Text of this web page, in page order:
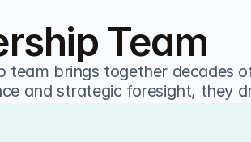
Team
team brings together decades
and strategic foresight, they